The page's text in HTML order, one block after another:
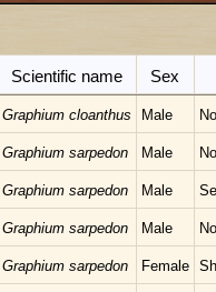
Scientific name Sex
Graphium cloanthus Male
Graphium sarpedon Male
Graphium sarpedon Male
Graphium sarpedon Male
Graphium sarpedon Female